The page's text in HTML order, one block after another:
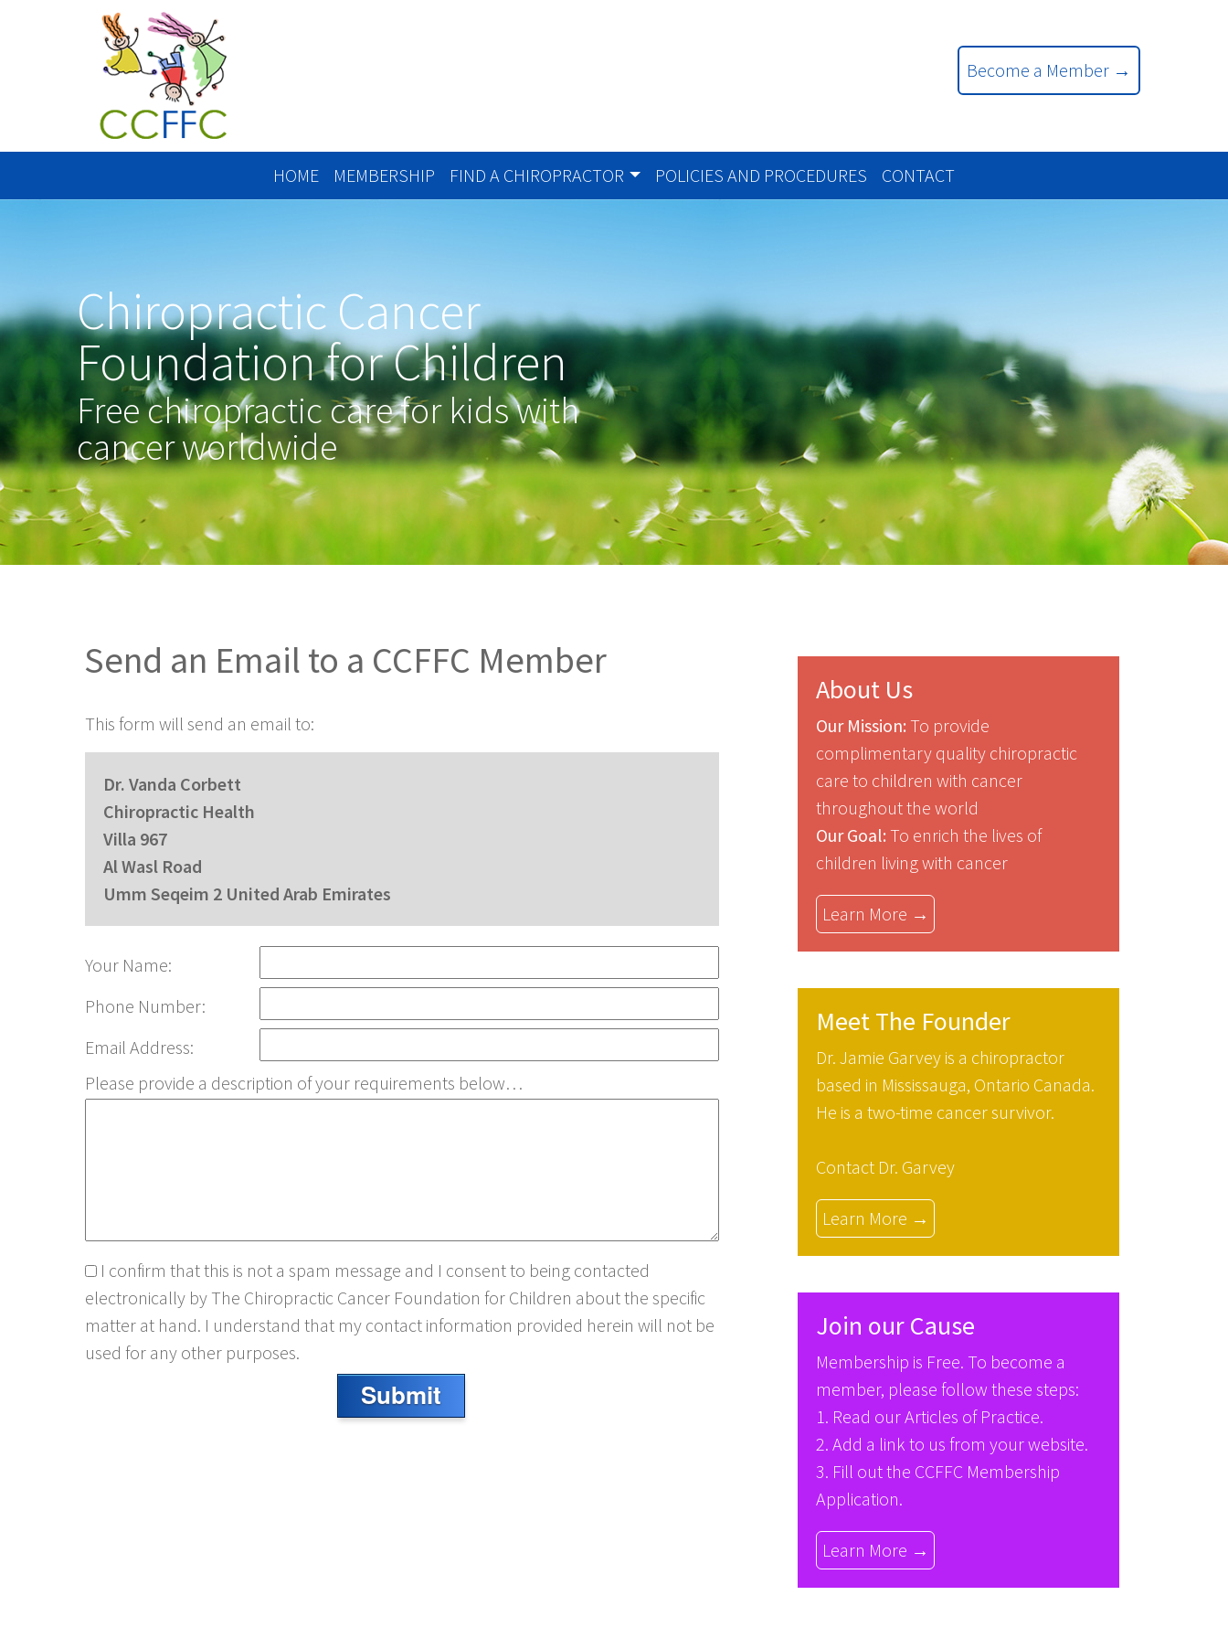
Become a Member →
HOME MEMBERSHIP FIND A CHIROPRACTOR POLICIES AND PROCEDURES CONTACT
Chiropractic Cancer
Foundation for Children
Free chiropractic care for kids with
cancer worldwide
Send an Email to a CCFFC Member
This form will send an email to:
Dr. Vanda Corbett
Chiropractic Health
Villa 967
Al Wasl Road
Umm Seqeim 2 United Arab Emirates
Your Name:
Phone Number:
Email Address:
Please provide a description of your requirements below…
I confirm that this is not a spam message and I consent to being contacted
electronically by The Chiropractic Cancer Foundation for Children about the specific
matter at hand. I understand that my contact information provided herein will not be
used for any other purposes.
Submit
About Us
Our Mission: To provide
complimentary quality chiropractic
care to children with cancer
throughout the world
Our Goal: To enrich the lives of
children living with cancer
Learn More →
Meet The Founder
Dr. Jamie Garvey is a chiropractor
based in Mississauga, Ontario Canada.
He is a two-time cancer survivor.
Contact Dr. Garvey
Learn More →
Join our Cause
Membership is Free. To become a
member, please follow these steps:
1. Read ourArticles of Practice.
2. Add a link to us from your website.
3. Fill out the CCFFC Membership
Application.
Learn More →